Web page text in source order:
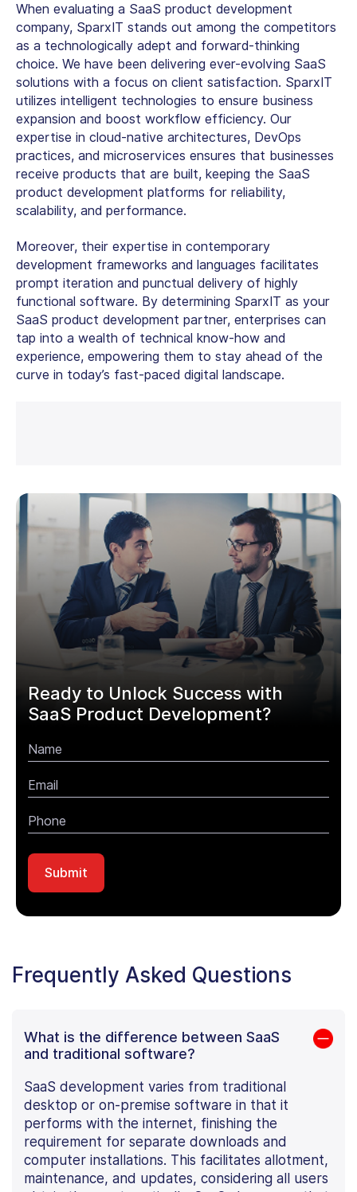
When evaluating a SaaS product development
company, SparxIT stands out among the competitors
as a technologically adept and forward-thinking
choice. We have been delivering ever-evolving SaaS
solutions with a focus on client satisfaction. SparxIT
utilizes intelligent technologies to ensure business
expansion and boost workflow efficiency. Our
expertise in cloud-native architectures, DevOps
practices, and microservices ensures that businesses
receive products that are built, keeping the SaaS
product development platforms for reliability,
scalability, and performance.
Moreover, their expertise in contemporary
development frameworks and languages facilitates
prompt iteration and punctual delivery of highly
functional software. By determining SparxIT as your
SaaS product development partner, enterprises can
tap into a wealth of technical know-how and
experience, empowering them to stay ahead of the
curve in today’s fast-paced digital landscape.
Ready to Unlock Success with
SaaS Product Development?
Frequently Asked Questions
What is the difference between SaaS
and traditional software?
SaaS development varies from traditional
desktop or on-premise software in that it
performs with the internet, finishing the
requirement for separate downloads and
computer installations. This facilitates allotment,
maintenance, and updates, considering all users